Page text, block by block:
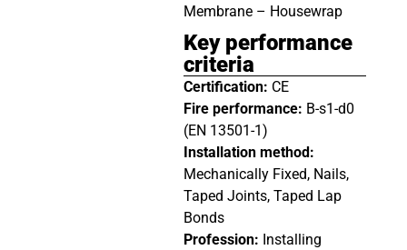
Membrane – Housewrap
Key performance
criteria
Certification: CE
Fire performance: B-s1-d0
(EN 13501-1)
Installation method:
Mechanically Fixed, Nails,
Taped Joints, Taped Lap
Bonds
Profession: Installing